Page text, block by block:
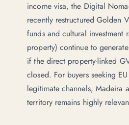
income visa, the Digital
recently restructured Golden
funds and cultural investment
property) continue to
if the direct property-linked
closed. For buyers seeking
legitimate channels, Madeira
territory remains highly